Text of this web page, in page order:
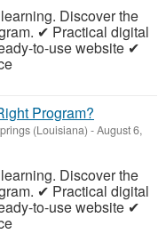
Discover the
✔ Practical digital
to-use website ✔
Program?
(Louisiana) -August 6,
Discover the
✔ Practical digital
to-use website ✔